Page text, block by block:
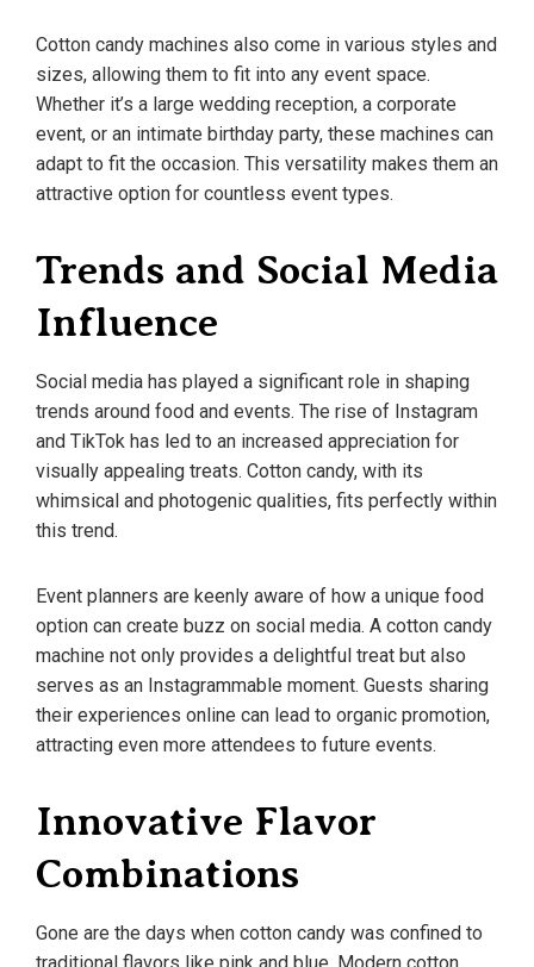
Cotton candy machines also come in various styles and
sizes, allowing them to fit into any event space.
Whether it’s a large wedding reception, a corporate
event, or an intimate birthday party, these machines can
adapt to fit the occasion. This versatility makes them an
attractive option for countless event types.
Trends and Social Media
Influence
Social media has played a significant role in shaping
trends around food and events. The rise of Instagram
and TikTok has led to an increased appreciation for
visually appealing treats. Cotton candy, with its
whimsical and photogenic qualities, fits perfectly within
this trend.
Event planners are keenly aware of how a unique food
option can create buzz on social media. A cotton candy
machine not only provides a delightful treat but also
serves as an Instagrammable moment. Guests sharing
their experiences online can lead to organic promotion,
attracting even more attendees to future events.
Innovative Flavor
Combinations
Gone are the days when cotton candy was confined to